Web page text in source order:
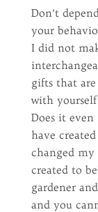
Don’t
your
I did not
gifts that are
with
Does it
have
changed my
created to
gardener
and you